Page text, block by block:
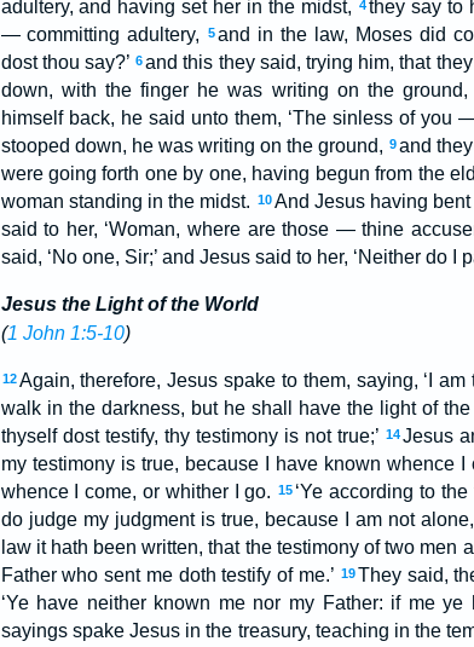
adultery, and having set her in the midst, 4they say to
— committing adultery,
5and in the law, Moses did
dost thou say?’ 6and this they said, trying him, that
down, with the finger he was writing on the ground,
himself back, he said unto them, ‘The sinless of you
stooped down, he was writing on the ground, 9and
were going forth one by one, having begun from the
woman standing in the midst. 10And Jesus having
said to her, ‘Woman, where are those — thine
said, ‘No one, Sir;’ and Jesus said to her, ‘Neither do
Jesus the Light of the World
(1 John 1:5-10)
12 Again, therefore, Jesus spake to them, saying, ‘I
walk in the darkness, but he shall have the light of the
thyself dost testify, thy testimony is not true;’ 14Jesus
my testimony is true, because I have known
whence I come, or whither I go.
15 ‘Ye according to
do judge my judgment is true, because I am not
law it hath been written, that the testimony of two men
Father who sent me doth testify of me.’ 19They said,
‘Ye have neither known me nor my Father: if me
sayings spake Jesus in the treasury, teaching in the